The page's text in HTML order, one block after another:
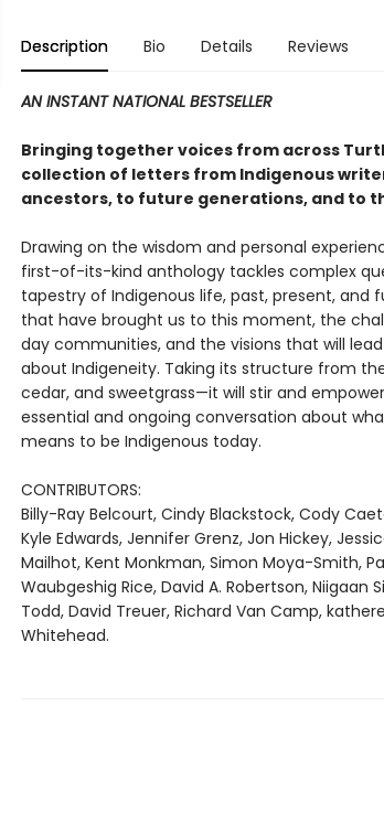
Description Bio Details Reviews
AN INSTANT NATIONAL BESTSELLER
Bringing together voices from across
collection of letters from Indigenous
ancestors, to future generations, and to
Drawing on the wisdom and personal
first-of-its-kind anthology tackles complex
tapestry of Indigenous life, past, present, and
that have brought us to this moment, the
day communities, and the visions that will
about Indigeneity. Taking its structure from
cedar, and sweetgrass—it will stir and
essential and ongoing conversation about
means to be Indigenous today.
CONTRIBUTORS:
Billy-Ray Belcourt, Cindy Blackstock, Cody
Kyle Edwards, Jennifer Grenz, Jon Hickey,
Mailhot, Kent Monkman, Simon Moya-Smith,
Waubgeshig Rice, David A. Robertson, Niigaan
Todd, David Treuer, Richard Van Camp,
Whitehead.